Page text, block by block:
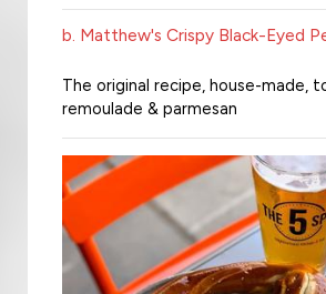
b. Matthew's Crispy Black-Eyed
The original recipe, house-made,
remoulade & parmesan